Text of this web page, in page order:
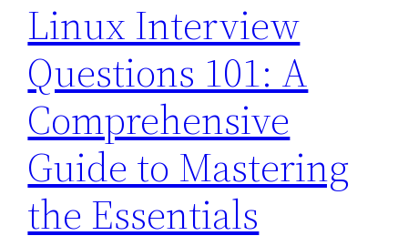
Linux Interview
Questions 101: A
Comprehensive
Guide to Mastering
the Essentials